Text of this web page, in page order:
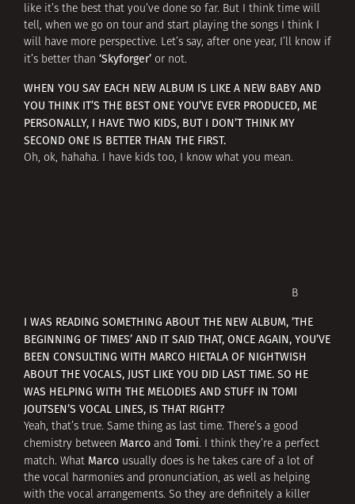
like it’s the best that you’ve done so far. But I think time will
tell, when we go on tour and start playing the songs I think I
will have more perspective. Let’s say, after one year, I’ll know if
it’s better than ‘Skyforger’ or not.
WHEN YOU SAY EACH NEW ALBUM IS LIKE A NEW BABY AND
YOU THINK IT’S THE BEST ONE YOU’VE EVER PRODUCED, ME
PERSONALLY, I HAVE TWO KIDS, BUT I DON’T THINK MY
SECOND ONE IS BETTER THAN THE FIRST.
Oh, ok, hahaha. I have kids too, I know what you mean.
В
I WAS READING SOMETHING ABOUT THE NEW ALBUM, ‘THE
BEGINNING OF TIMES’ AND IT SAID THAT, ONCE AGAIN, YOU’VE
BEEN CONSULTING WITH MARCO HIETALA OF NIGHTWISH
ABOUT THE VOCALS, JUST LIKE YOU DID LAST TIME. SO HE
WAS HELPING WITH THE MELODIES AND STUFF IN TOMI
JOUTSEN’S VOCAL LINES, IS THAT RIGHT?
Yeah, that’s true. Same thing as last time. There’s a good
chemistry between Marco and Tomi. I think they’re a perfect
match. What Marco usually does is he takes care of a lot of
the vocal harmonies and pronunciation, as well as helping
with the vocal arrangements. So they are definitely a killer